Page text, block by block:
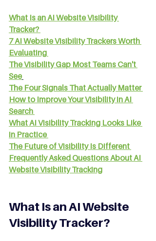
What Is an AI Website Visibility
Tracker?
7 AI Website Visibility Trackers Worth
Evaluating
The Visibility Gap Most Teams Can't
See
The Four Signals That Actually Matter
How to Improve Your Visibility in AI
Search
What AI Visibility Tracking Looks Like
in Practice
The Future of Visibility Is Different
Frequently Asked Questions About AI
Website Visibility Tracking
What Is an AI Website
Visibility Tracker?